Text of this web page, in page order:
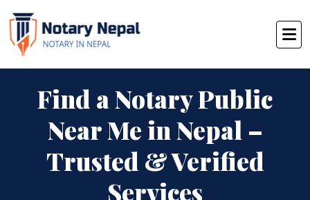
Find a Notary Public
Near Me in Nepal –
Trusted & Verified
Services